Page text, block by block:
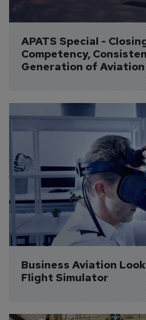
APATS Special -
Competency,
Generation of
Business Aviation
Flight Simulator